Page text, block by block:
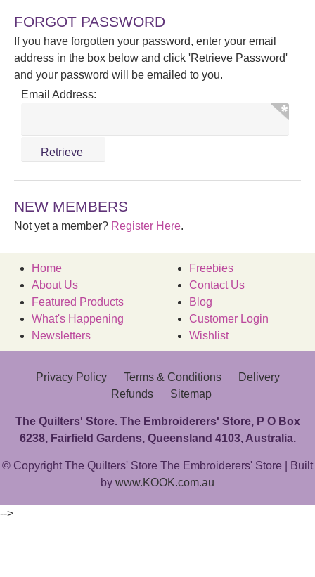
FORGOT PASSWORD
If you have forgotten your password, enter your email
address in the box below and click 'Retrieve Password'
and your password will be emailed to you.
Email Address:
NEW MEMBERS
Not yet a member? Register Here.
Home
About Us
Featured Products
What's Happening
Newsletters
Freebies
Contact Us
Blog
Customer Login
Wishlist
Privacy Policy Terms & Conditions
Delivery
Refunds
Sitemap
The Quilters' Store. The Embroiderers' Store, P O Box
6238, Fairfield Gardens, Queensland 4103, Australia.
© Copyright The Quilters' Store The Embroiderers' Store | Built
by www.KOOK.com.au
-->